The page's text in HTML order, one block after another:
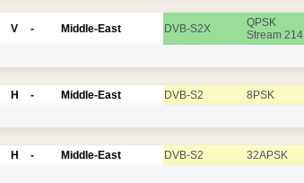
V - Middle-East DVB-S2X
QPSK
Stream 214
H - Middle-East DVB-S2 8PSK
H - Middle-East DVB-S2 32APSK